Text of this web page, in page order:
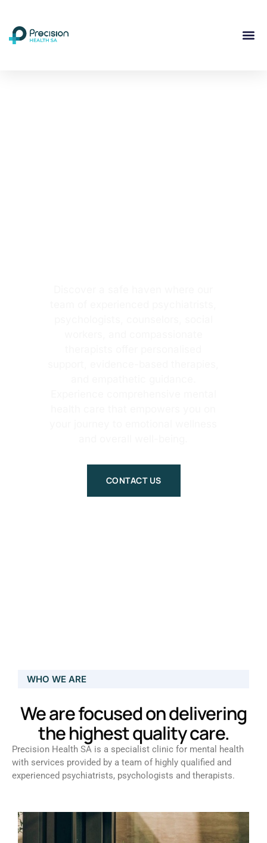
CONTACT US
WHO WE ARE
We are focused on delivering
the highest quality care.
Precision Health SA is a specialist clinic for mental health
with services provided by a team of highly qualified and
experienced psychiatrists, psychologists and therapists.